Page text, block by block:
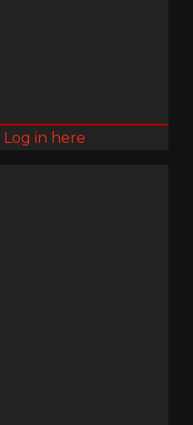
Log in here